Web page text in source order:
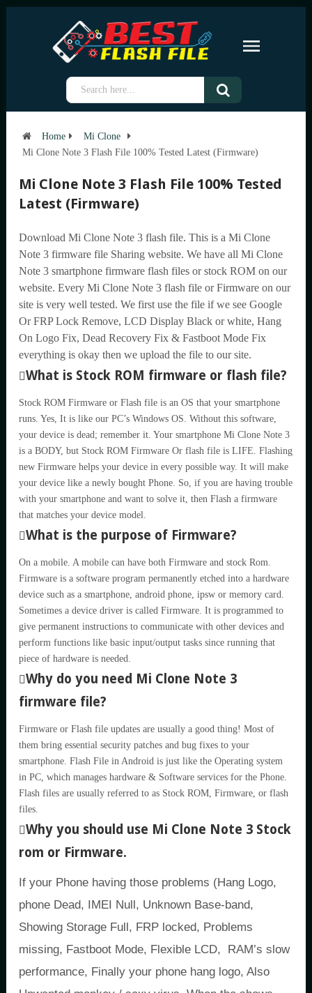
Home
Mi Clone
Mi Clone Note 3 Flash File 100% Tested Latest (Firmware)
Mi Clone Note 3 Flash File 100% Tested
Latest (Firmware)
Download Mi Clone Note 3 flash file. This is a Mi Clone
Note 3 firmware file Sharing website. We have all Mi Clone
Note 3 smartphone firmware flash files or stock ROM on our
website. Every Mi Clone Note 3 flash file or Firmware on our
site is very well tested. We first use the file if we see Google
Or FRP Lock Remove, LCD Display Black or white, Hang
On Logo Fix, Dead Recovery Fix & Fastboot Mode Fix
everything is okay then we upload the file to our site.
What is Stock ROM firmware or flash file?
Stock ROM Firmware or Flash file is an OS that your smartphone
runs. Yes, It is like our PC’s Windows OS. Without this software,
your device is dead; remember it. Your smartphone Mi Clone Note 3
is a BODY, but Stock ROM Firmware Or flash file is LIFE. Flashing
new Firmware helps your device in every possible way. It will make
your device like a newly bought Phone. So, if you are having trouble
with your smartphone and want to solve it, then Flash a firmware
that matches your device model.
What is the purpose of Firmware?
On a mobile. A mobile can have both Firmware and stock Rom.
Firmware is a software program permanently etched into a hardware
device such as a smartphone, android phone, ipsw or memory card.
Sometimes a device driver is called Firmware. It is programmed to
give permanent instructions to communicate with other devices and
perform functions like basic input/output tasks since running that
piece of hardware is needed.
Why do you need Mi Clone Note 3
firmware file?
Firmware or Flash file updates are usually a good thing! Most of
them bring essential security patches and bug fixes to your
smartphone. Flash File in Android is just like the Operating system
in PC, which manages hardware & Software services for the Phone.
Flash files are usually referred to as Stock ROM, Firmware, or flash
files.
Why you should use Mi Clone Note 3 Stock
rom or Firmware.
If your Phone having those problems (Hang Logo,
phone Dead, IMEI Null, Unknown Base-band,
Showing Storage Full, FRP locked, Problems
missing, Fastboot Mode, Flexible LCD, RAM’s slow
performance, Finally your phone hang logo, Also